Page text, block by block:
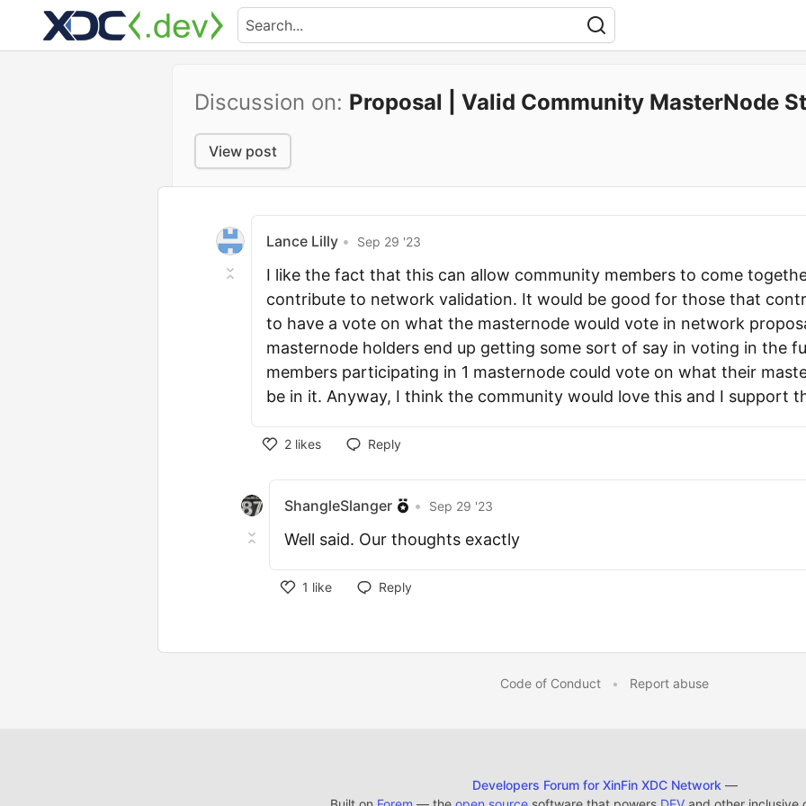
Discussion on: Proposal | Valid Community MasterNode
View post
Lance Lilly • Sep 29 '23
I like the fact that this can allow community members to come
contribute to network validation. It would be good for those that
to have a vote on what the masternode would vote in network
masternode holders end up getting some sort of say in voting in the
members participating in 1 masternode could vote on what their
be in it. Anyway, I think the community would love this and I support
2 likes Reply
ShangleSlanger • Sep 29 '23
Well said. Our thoughts exactly
1 like Reply
Code of Conduct • Report abuse
Developers Forum for XinFin XDC Network —